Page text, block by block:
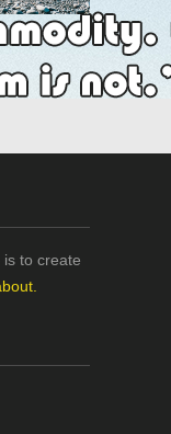
to create